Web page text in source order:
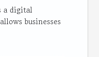
a digital
businesses